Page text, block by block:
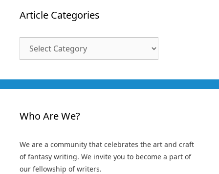
Article Categories
Who Are We?
We are a community that celebrates the art and craft
of fantasy writing. We invite you to become a part of
our fellowship of writers.